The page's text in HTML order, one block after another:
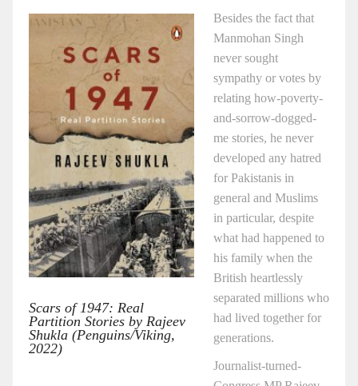
Scars of 1947: Real
Partition Stories by Rajeev
Shukla (Penguins/Viking,
2022)
Besides the fact that
Manmohan Singh
never sought
sympathy or votes by
relating how-poverty-
and-sorrow-dogged-
me stories, he never
developed any hatred
for Pakistanis in
general and Muslims
in particular, despite
what had happened to
his family when the
British heartlessly
separated millions who
had lived together for
generations.
Journalist-turned-